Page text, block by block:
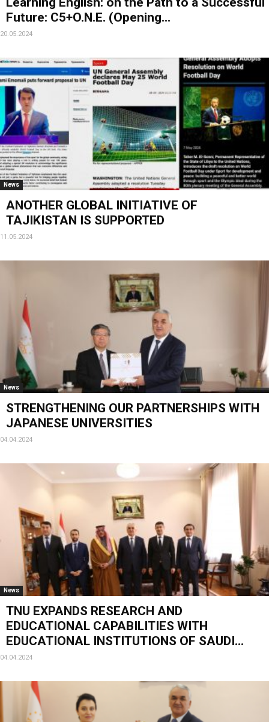
Future: C5+O.N.E. (Opening...
20.05.2024
News
ANOTHER GLOBAL INITIATIVE OF
TAJIKISTAN IS SUPPORTED
11.05.2024
News
STRENGTHENING OUR PARTNERSHIPS WITH
JAPANESE UNIVERSITIES
04.04.2024
News
TNU EXPANDS RESEARCH AND
EDUCATIONAL CAPABILITIES WITH
EDUCATIONAL INSTITUTIONS OF SAUDI...
04.04.2024